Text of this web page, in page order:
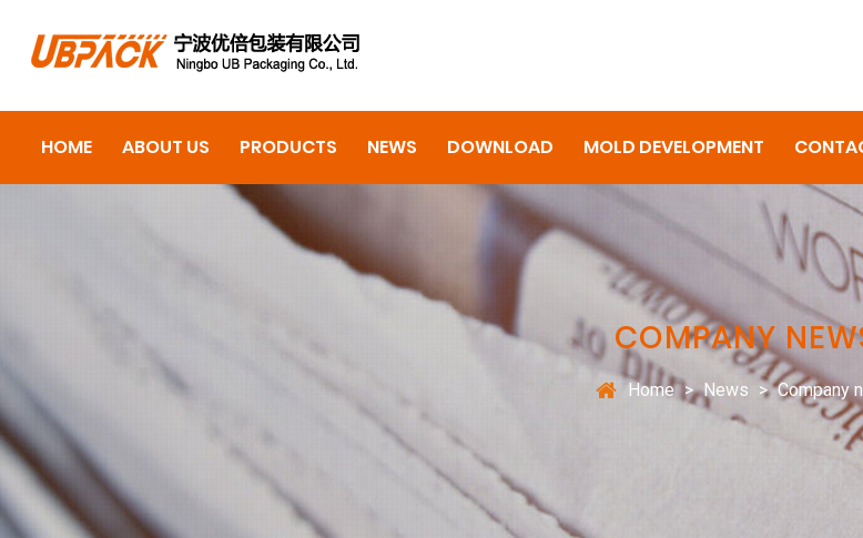
HOME ABOUT US PRODUCTS NEWS DOWNLOAD MOLD DEVELOPMENT
COMPANY
Home > News > Company